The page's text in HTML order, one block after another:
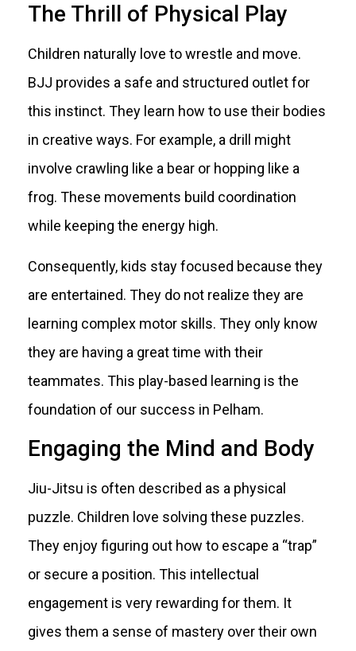
The Thrill of Physical Play
Children naturally love to wrestle and move.
BJJ provides a safe and structured outlet for
this instinct. They learn how to use their bodies
in creative ways. For example, a drill might
involve crawling like a bear or hopping like a
frog. These movements build coordination
while keeping the energy high.
Consequently, kids stay focused because they
are entertained. They do not realize they are
learning complex motor skills. They only know
they are having a great time with their
teammates. This play-based learning is the
foundation of our success in Pelham.
Engaging the Mind and Body
Jiu-Jitsu is often described as a physical
puzzle. Children love solving these puzzles.
They enjoy figuring out how to escape a “trap”
or secure a position. This intellectual
engagement is very rewarding for them. It
gives them a sense of mastery over their own